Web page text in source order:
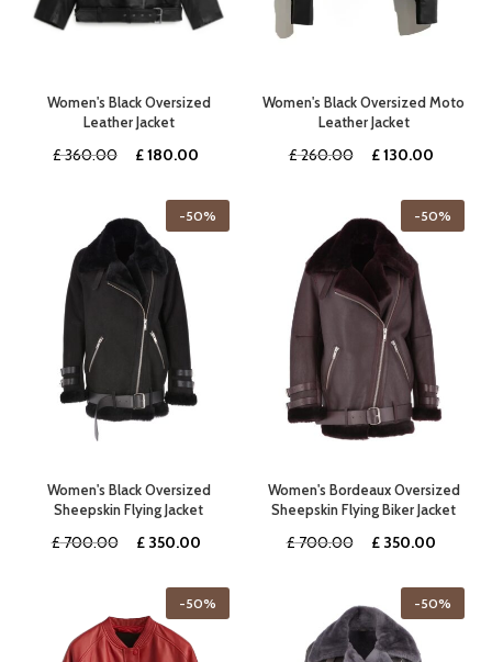
Women's Black Oversized
Leather Jacket
£360.00
Original
£ 360.00.
£180.00
is:
£ 180.00.
Women's Black Oversized Moto
Leather Jacket
£260.00
Original
£ 260.00.
£130.00
is:
£
-50%
Women's Black Oversized
Sheepskin Flying Jacket
£700.00
Original
£ 700.00.
£350.00
is:
£ 350.00.
-50%
Women's Bordeaux Oversized
Sheepskin Flying Biker Jacket
£700.00
Original
£ 700.00.
£350.00
is:
£
-50% -50%